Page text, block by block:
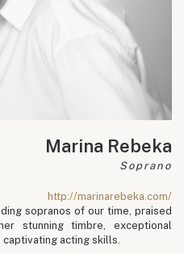
Marina Rebeka
Soprano
http://marinarebeka.com/
sopranos of our time, praised
stunning timbre, exceptional
acting skills.